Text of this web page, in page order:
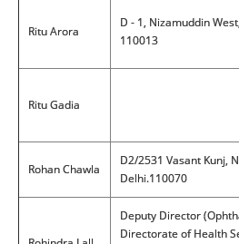
Ritu Arora
D - 1, Nizamuddin
110013
Ritu Gadia
Rohan Chawla
D2/2531 Vasant Kunj,
Delhi.110070
Deputy Director
Directorate of Health